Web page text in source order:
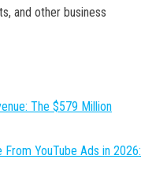
and other business
The $579 Million
YouTube Ads in 2026: